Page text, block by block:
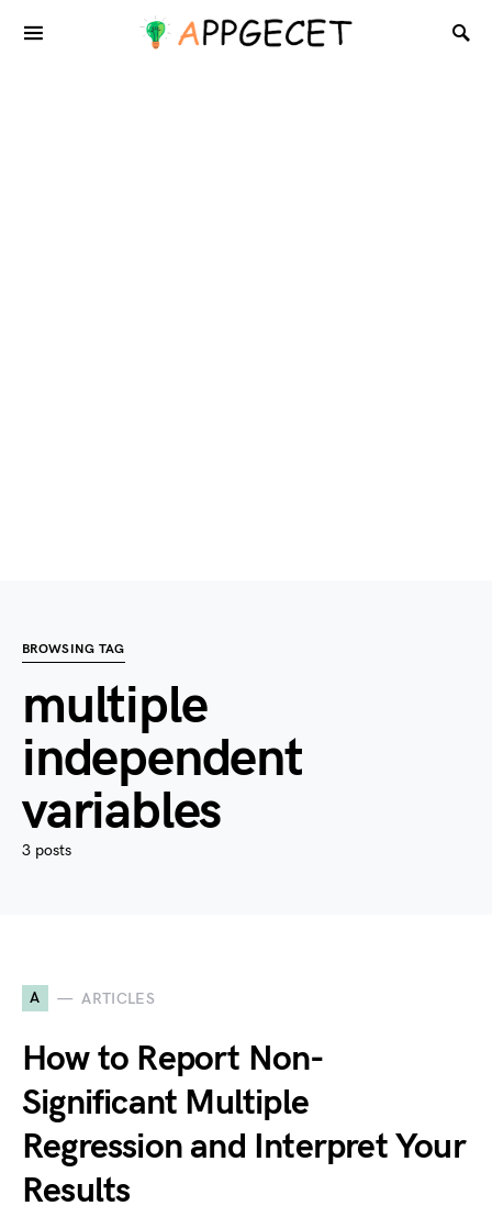
BROWSING TAG
multiple
independent
variables
3 posts
A ARTICLES
How to Report Non-
Significant Multiple
Regression and Interpret Your
Results